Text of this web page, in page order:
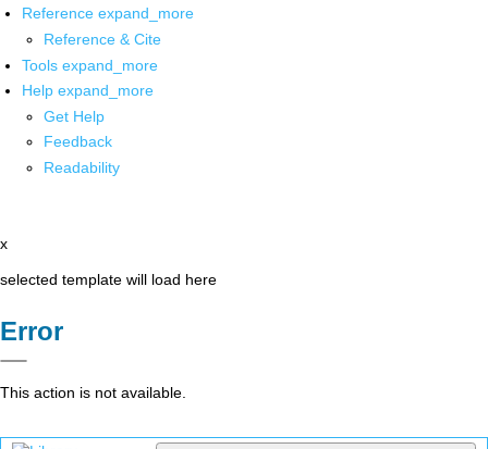
Reference expand_more
Reference & Cite
Tools expand_more
Help expand_more
Get Help
Feedback
Readability
x
selected template will load here
Error
This action is not available.